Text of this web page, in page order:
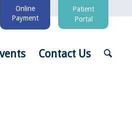
Online
Payment
Patient
Portal
Contact Us